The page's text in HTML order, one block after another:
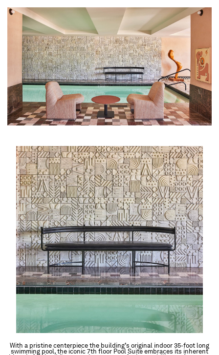
With a pristine centerpiece the building’s original indoor 35-foot long
swimming pool, the iconic 7th floor Pool Suite embraces its inherent